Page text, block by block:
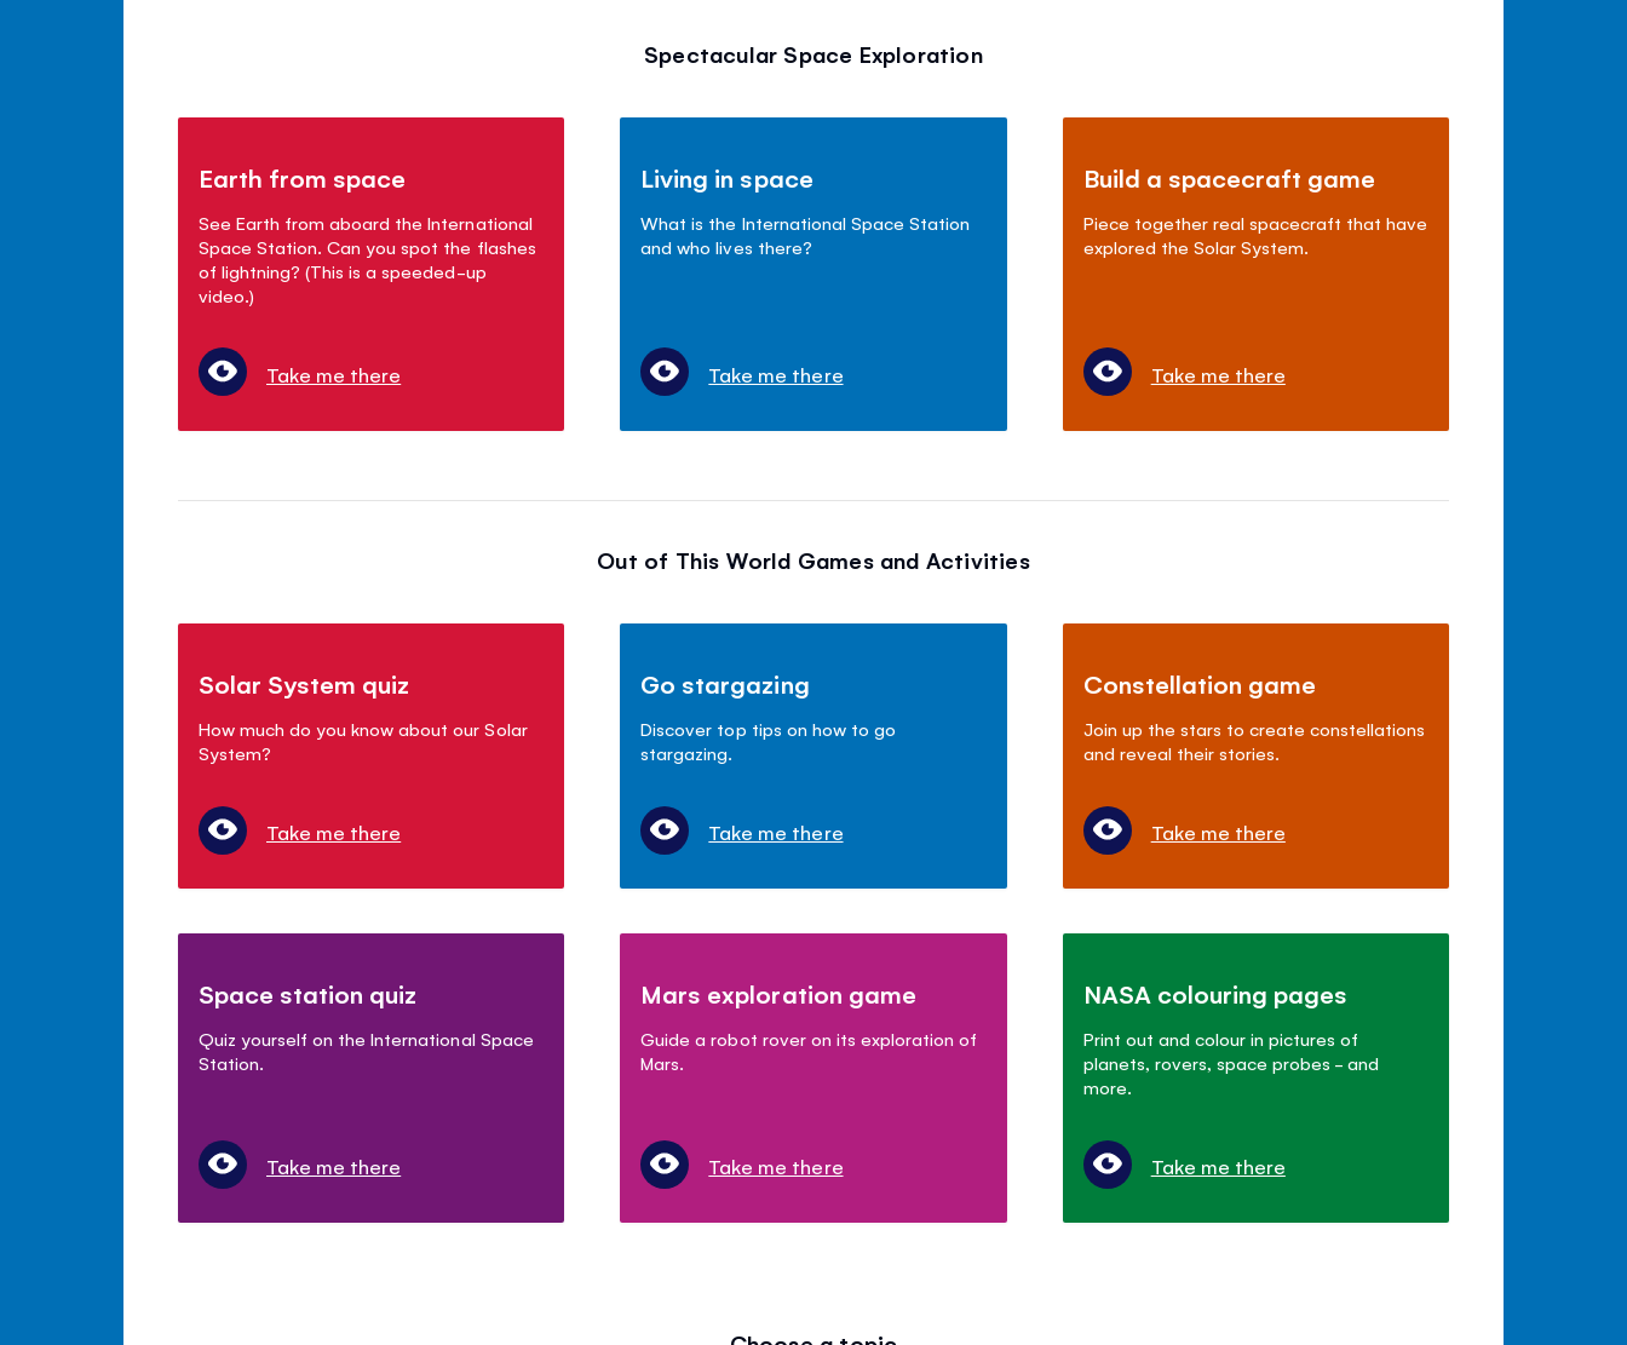
Spectacular Space Exploration
Earth from space
See Earth from aboard the International
Space Station. Can you spot the flashes
of lightning? (This is a speeded-up
video.)
Take me there
Living in space
What is the International Space Station
and who lives there?
Take me there
Build a spacecraft game
Piece together real spacecraft that have
explored the Solar System.
Take me there
Out of This World Games and Activities
Solar System quiz
How much do you know about our Solar
System?
Take me there
Go stargazing
Discover top tips on how to go
stargazing.
Take me there
Constellation game
Join up the stars to create constellations
and reveal their stories.
Take me there
Space station quiz
Quiz yourself on the International Space
Station.
Take me there
Mars exploration game
Guide a robot rover on its exploration of
Mars.
Take me there
NASA colouring pages
Print out and colour in pictures of
planets, rovers, space probes - and
more.
Take me there